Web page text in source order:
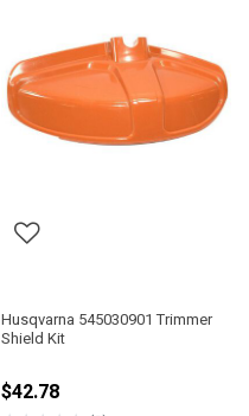
Husqvarna 545030901 Trimmer
Shield Kit
$42.78